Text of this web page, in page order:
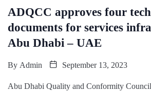
ADQCC approves four
documents for services
Abu Dhabi – UAE
By Admin September 13, 2023
Abu Dhabi Quality and Conformity